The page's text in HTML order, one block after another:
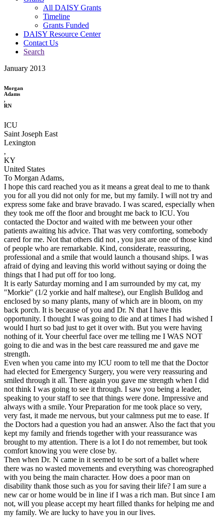
All DAISY Grants
Timeline
Grants Funded
DAISY Resource Center
Contact Us
Search
January 2013
Morgan
Adams
,
RN
ICU
Saint Joseph East
Lexington
,
KY
United States
To Morgan Adams,
I hope this card reached you as it means a great deal to me to thank
you for all you did not only for me, but my family. I will not try and
express some fake and brave bravado. I was scared, especially when
they took me off the floor and brought me back to ICU. You
contacted the Doctor and waited with me between your other
patients awaiting his advice. That was very comforting, somebody
cared for me. Not that others did not , you just are one of those kind
of people who are remarkable. Kind, considerate, reassuring,
professional and a smile that would launch a thousand ships. I was
afraid of dying and leaving this world without saying or doing the
things that I had put off for too long.
It is early Saturday morning and I am surrounded by my cat, my
"Morkie" (1/2 yorkie and half maltese), our English Bulldog and
enclosed by so many plants, many of which are in bloom, on my
back porch. It is because of you and Dr. N that I have this
opportunity. I thought I was going to die and at times I had wished I
would I hurt so bad just to get it over with. But you were having
nothing of it. Your cheerful face over me telling me I WAS NOT
going to die and was in the best care reassured me and gave me
strength.
Even when you came into my ICU room to tell me that the Doctor
had elected for Emergency Surgery, you were very reassuring and
smiled through it all. There again you gave me strength when I did
not think I was going to see it through. I saw you being a leader,
speaking to your staff to see that things were done. Impressive and
always with a smile. Your Preparation for me took place so very,
very fast, it made me nervous, but your calmness put me to ease. If
the Doctors had a question you had an answer. Also the fact that you
kept my family and friends together with your reassurance was
brought to my attention. There is a lot I do not remember, but took
comfort knowing you were close by.
Then when Dr. N came in it seemed to be sort of a ballet where
there was no wasted movements and everything was choreographed
with you being the main character. How does a poor man on
disability thank those such as you for saving their life? I am sure a
new car or home would be in line if I was a rich man. But since I am
not, will you please accept my heart filled thanks for helping me and
my family. We are lucky to have you in our lives.